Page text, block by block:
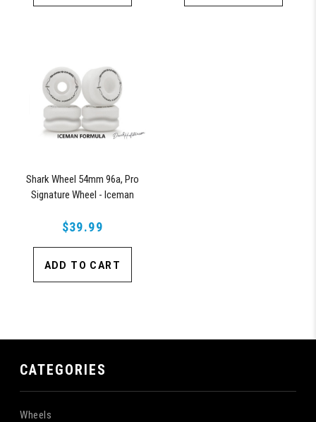
Shark Wheel 54mm 96a, Pro
Signature Wheel - Iceman
$39.99
ADD TO CART
CATEGORIES
Wheels